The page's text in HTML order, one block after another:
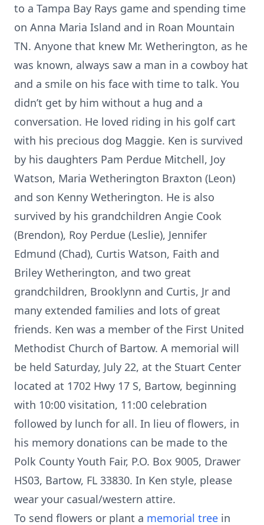
to a Tampa Bay Rays game and spending time
on Anna Maria Island and in Roan Mountain
TN. Anyone that knew Mr. Wetherington, as he
was known, always saw a man in a cowboy hat
and a smile on his face with time to talk. You
didn’t get by him without a hug and a
conversation. He loved riding in his golf cart
with his precious dog Maggie. Ken is survived
by his daughters Pam Perdue Mitchell, Joy
Watson, Maria Wetherington Braxton (Leon)
and son Kenny Wetherington. He is also
survived by his grandchildren Angie Cook
(Brendon), Roy Perdue (Leslie), Jennifer
Edmund (Chad), Curtis Watson, Faith and
Briley Wetherington, and two great
grandchildren, Brooklynn and Curtis, Jr and
many extended families and lots of great
friends. Ken was a member of the First United
Methodist Church of Bartow. A memorial will
be held Saturday, July 22, at the Stuart Center
located at 1702 Hwy 17 S, Bartow, beginning
with 10:00 visitation, 11:00 celebration
followed by lunch for all. In lieu of flowers, in
his memory donations can be made to the
Polk County Youth Fair, P.O. Box 9005, Drawer
HS03, Bartow, FL 33830. In Ken style, please
wear your casual/western attire.
To send flowers or plant a memorial tree in